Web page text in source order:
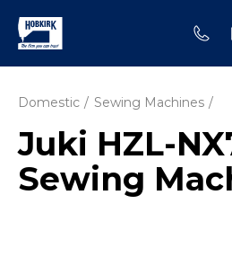
Domestic Sewing Machines
Juki HZL-
Sewing